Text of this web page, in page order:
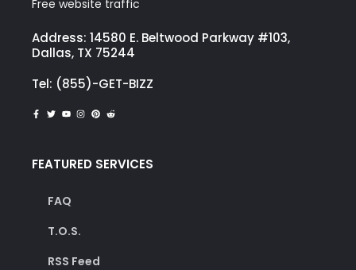
Free website traffic
Address: 14580 E. Beltwood Parkway #103,
Dallas, TX 75244
Tel: (855)-GET-BIZZ
FEATURED SERVICES
FAQ
T.O.S.
RSS Feed